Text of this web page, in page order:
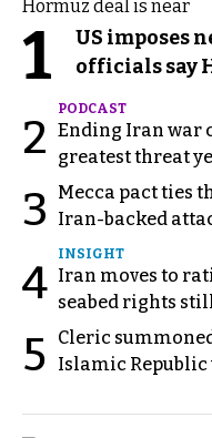
1
US imposes
officials say
2
PODCAST
Ending Iran war
greatest threat
3
Mecca pact ties
Iran-backed
4
INSIGHT
Iran moves to
seabed rights
5
Cleric
Islamic Republic